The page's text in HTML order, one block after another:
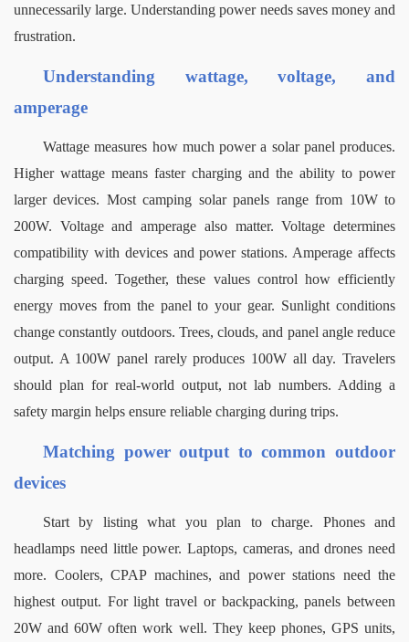
unnecessarily large. Understanding power needs saves money and
frustration.
Understanding wattage, voltage, and
amperage
Wattage measures how much power a solar panel produces.
Higher wattage means faster charging and the ability to power
larger devices. Most camping solar panels range from 10W to
200W. Voltage and amperage also matter. Voltage determines
compatibility with devices and power stations. Amperage affects
charging speed. Together, these values control how efficiently
energy moves from the panel to your gear. Sunlight conditions
change constantly outdoors. Trees, clouds, and panel angle reduce
output. A 100W panel rarely produces 100W all day. Travelers
should plan for real-world output, not lab numbers. Adding a
safety margin helps ensure reliable charging during trips.
Matching power output to common outdoor
devices
Start by listing what you plan to charge. Phones and
headlamps need little power. Laptops, cameras, and drones need
more. Coolers, CPAP machines, and power stations need the
highest output. For light travel or backpacking, panels between
20W and 60W often work well. They keep phones, GPS units,